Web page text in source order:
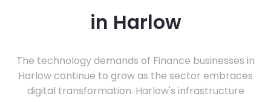
in Harlow
The technology demands of Finance businesses in
Harlow continue to grow as the sector embraces
digital transformation. Harlow's infrastructure